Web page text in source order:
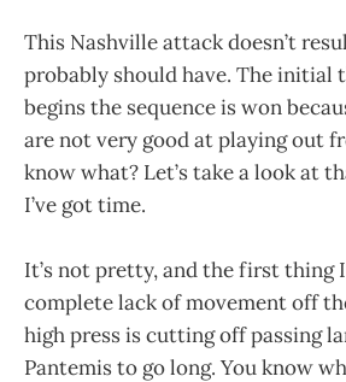
This Nashville attack doesn’t
probably should have. The
begins the sequence is won
are not very good at playing out
know what? Let’s take a look at
I’ve got time.
It’s not pretty, and the first thing
complete lack of movement off
high press is cutting off passing
Pantemis to go long. You know